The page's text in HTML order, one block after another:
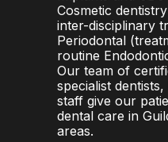
Cosmetic
inter-disciplinary
Periodontal
routine
Our team of
specialist
staff give our
dental care in
areas.